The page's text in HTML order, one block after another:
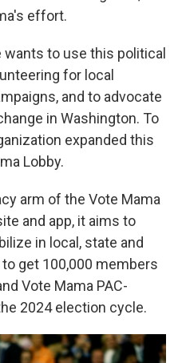
effort.
to use this political
for local
and to advocate
in Washington. To
expanded this
Lobby.
arm of the Vote Mama
and app, it aims to
in local, state and
get 100,000 members
Vote Mama PAC-
2024 election cycle.